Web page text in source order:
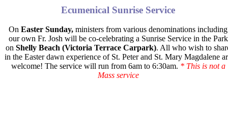
Ecumenical Sunrise Service
On Easter Sunday, ministers from various denominations including
our own Fr. Josh will be co-celebrating a Sunrise Service in the Park
on Shelly Beach (Victoria Terrace Carpark). All who wish to
in the Easter dawn experience of St. Peter and St. Mary Magdalene
welcome! The service will run from 6am to 6:30am. * This is not a
Mass service